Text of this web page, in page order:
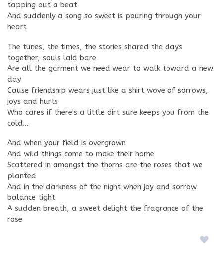
tapping out a beat
And suddenly a song so sweet is pouring through your
heart
The tunes, the times, the stories shared the days
together, souls laid bare
Are all the garment we need wear to walk toward a new
day
Cause friendship wears just like a shirt wove of sorrows,
joys and hurts
Who cares if there's a little dirt sure keeps you from the
cold…
And when your field is overgrown
And wild things come to make their home
Scattered in amongst the thorns are the roses that we
planted
And in the darkness of the night when joy and sorrow
balance tight
A sudden breath, a sweet delight the fragrance of the
rose